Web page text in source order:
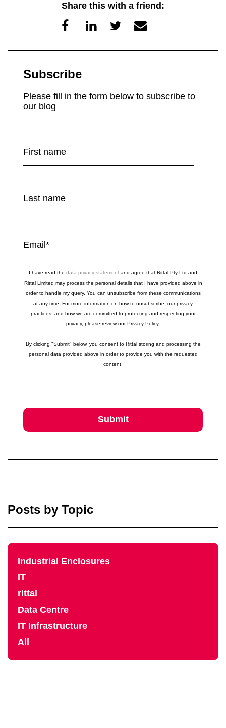
Share this with a friend:
Subscribe
Please fill in the form below to subscribe to
our blog
First name
Last name
Email *
I have read the data privacy statement and agree that Rittal Pty Ltd and
Rittal Limited may process the personal details that I have provided above in
order to handle my query. You can unsubscribe from these communications
at any time. For more information on how to unsubscribe, our privacy
practices, and how we are committed to protecting and respecting your
privacy, please review our Privacy Policy.
By clicking "Submit" below, you consent to Rittal storing and processing the
personal data provided above in order to provide you with the requested
content.
Posts by Topic
Industrial Enclosures
IT
rittal
Data Centre
IT Infrastructure
All